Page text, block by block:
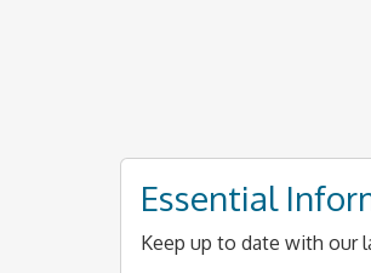
Essential
Keep up to date with our